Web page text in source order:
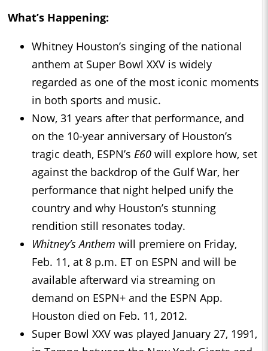
What’s Happening:
Whitney Houston’s singing of the national
anthem at Super Bowl XXV is widely
regarded as one of the most iconic moments
in both sports and music.
Now, 31 years after that performance, and
on the 10-year anniversary of Houston’s
tragic death, ESPN’s E60 will explore how, set
against the backdrop of the Gulf War, her
performance that night helped unify the
country and why Houston’s stunning
rendition still resonates today.
Whitney’s Anthem will premiere on Friday,
Feb. 11, at 8 p.m. ET on ESPN and will be
available afterward via streaming on
demand on ESPN+ and the ESPN App.
Houston died on Feb. 11, 2012.
Super Bowl XXV was played January 27, 1991,